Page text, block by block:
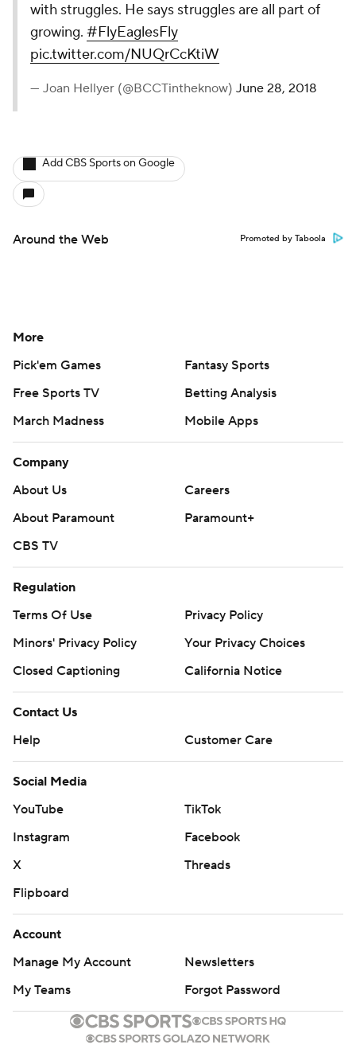
with struggles. He says struggles are all part of
growing. #FlyEaglesFly
pic.twitter.com/NUQrCcKtiW
— Joan Hellyer (@BCCTintheknow) June 28, 2018
Add CBS Sports on Google
Around the Web Promoted by Taboola
More
Pick'em Games
Fantasy Sports
Free Sports TV
Betting Analysis
March Madness
Mobile Apps
Company
About Us
Careers
About Paramount
Paramount+
CBS TV
Regulation
Terms Of Use
Privacy Policy
Minors' Privacy Policy
Your Privacy Choices
Closed Captioning
California Notice
Contact Us
Help
Customer Care
Social Media
YouTube
TikTok
Instagram
Facebook
X
Threads
Flipboard
Account
Manage My Account
Newsletters
My Teams
Forgot Password